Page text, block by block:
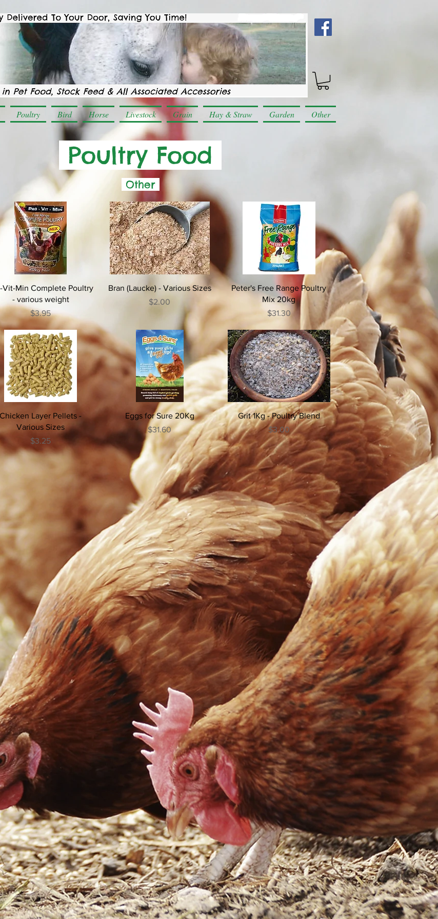
Poultry Bird Horse Livestock Grain Hay & Straw Garden Other
Poultry Food
Other
Vit-Min Complete Poultry
- various weight
Price
$3.95
Bran (Laucke) - Various Sizes
Price
$2.00
Peter's Free Range Poultry
Mix 20kg
Price
$31.30
Chicken Layer Pellets -
Various Sizes
Price
$3.25
Eggs for Sure 20Kg
Price
$31.60
Grit 1Kg - Poultry Blend
Price
$3.00